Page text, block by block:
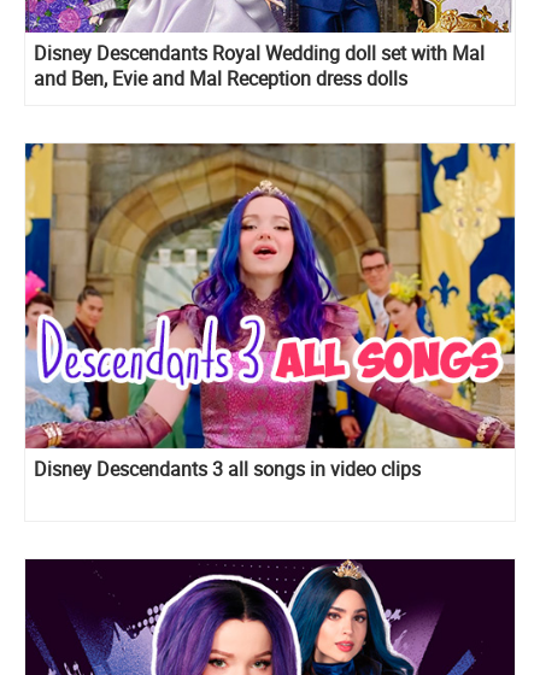
Disney Descendants Royal Wedding doll set with Mal
and Ben, Evie and Mal Reception dress dolls
Disney Descendants 3 all songs in video clips